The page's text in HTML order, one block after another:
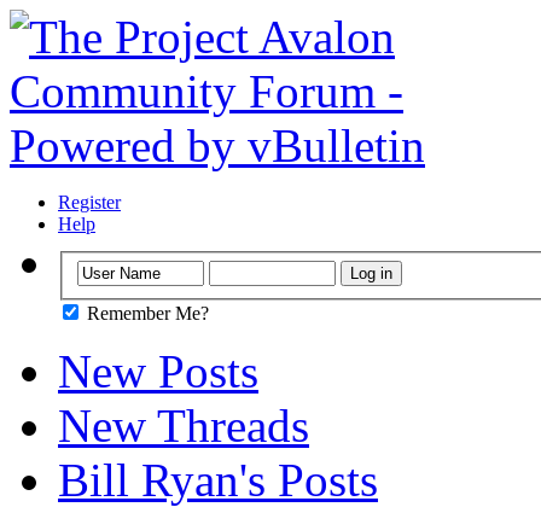
Register
Help
Remember Me?
New Posts
New Threads
Bill Ryan's Posts